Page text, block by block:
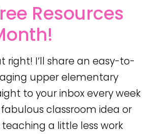
Resources
right! I’ll share an easy-to-
upper elementary
to your inbox every week
classroom idea or
a little less work